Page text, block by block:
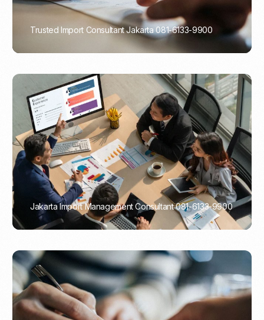
Trusted Import Consultant Jakarta 081-6133-9900
Jakarta Import Management Consultant 081-6133-9900
PORTADMIN